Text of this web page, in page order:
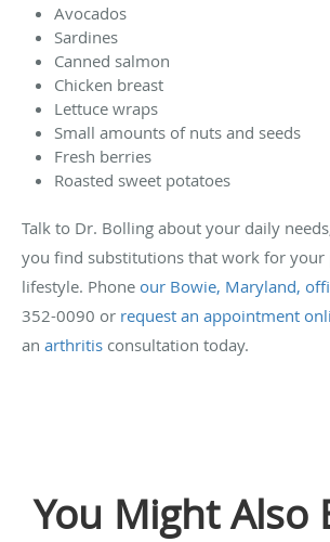
Avocados
Sardines
Canned salmon
Chicken breast
Lettuce wraps
Small amounts of nuts and seeds
Fresh berries
Roasted sweet potatoes
Talk to Dr. Bolling about your daily
you find substitutions that work for your
lifestyle. Phone our Bowie, Maryland,
352-0090 or request an appointment
an arthritis consultation today.
You Might Also